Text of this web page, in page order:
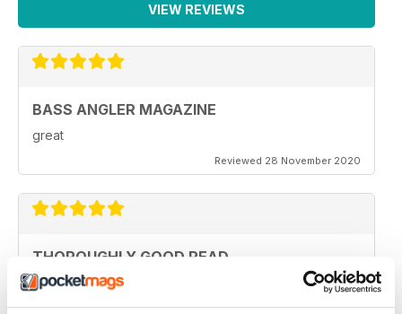
VIEW REVIEWS
BASS ANGLER MAGAZINE
great
Reviewed 28 November 2020
THOROUGHLY GOOD READ
Specifically focused on particular types